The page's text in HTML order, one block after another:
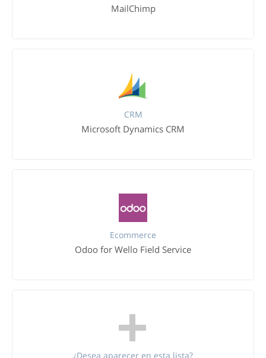
MailChimp
CRM
Microsoft Dynamics CRM
Ecommerce
Odoo for Wello Field Service
¿Desea aparecer en esta lista?